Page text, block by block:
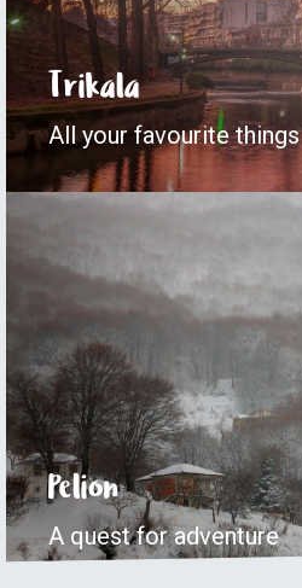
Trikala
All your favourite things
Pelion
A quest for adventure